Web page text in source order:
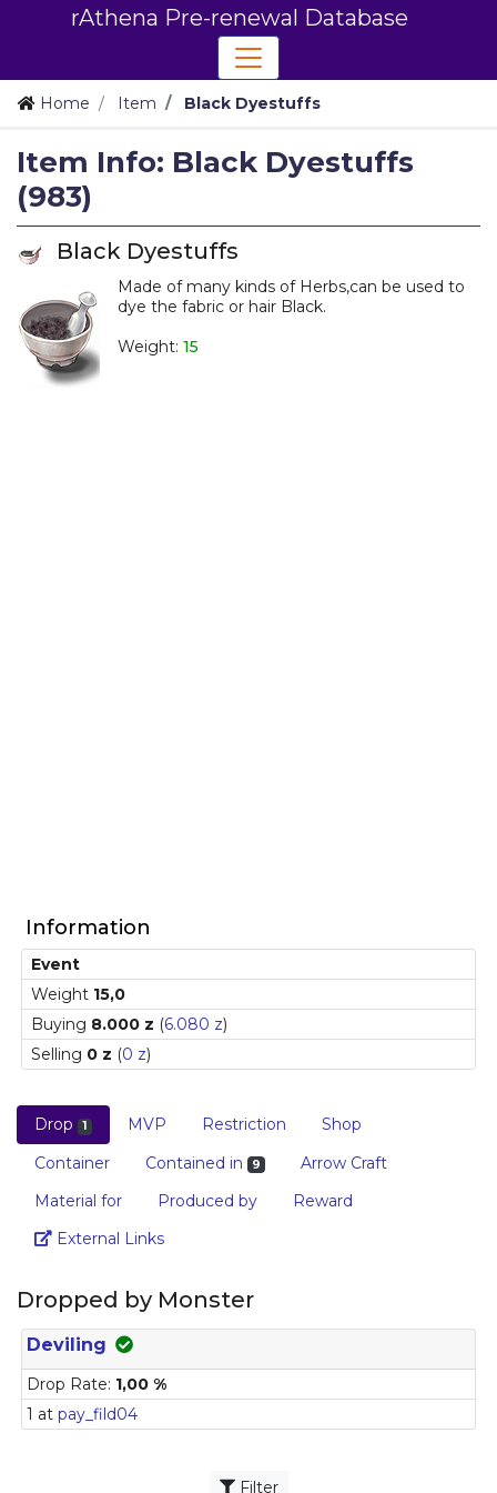
rAthena Pre-renewal Database
Home Item Black Dyestuffs
Item Info: Black Dyestuffs
(983)
Black Dyestuffs
Made of many kinds of Herbs,can be used to
dye the fabric or hair Black.
Weight: 15
Information
Event
Weight 15,0
Buying 8.000 z (6.080 z)
Selling 0 z (0 z)
Drop 1 MVP Restriction
Shop
Container
Contained in 9
Arrow Craft
Material for
Produced by
Reward
External LinksLink
Dropped by Monster
Deviling
Drop Rate: 1,00 %
1 at pay_fild04
Filter